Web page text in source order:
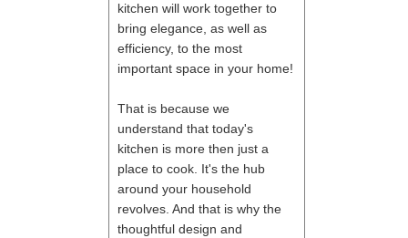
kitchen will work together to
bring elegance, as well as
efficiency, to the most
important space in your home!
That is because we
understand that today's
kitchen is more then just a
place to cook. It's the hub
around your household
revolves. And that is why the
thoughtful design and